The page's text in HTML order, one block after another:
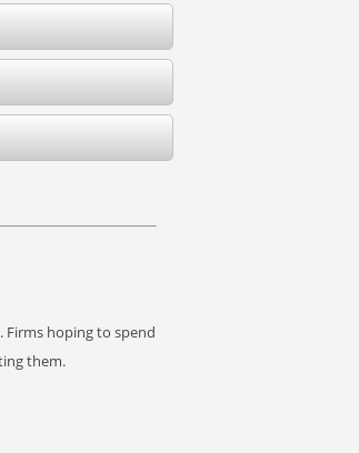
hoping to spend
them.